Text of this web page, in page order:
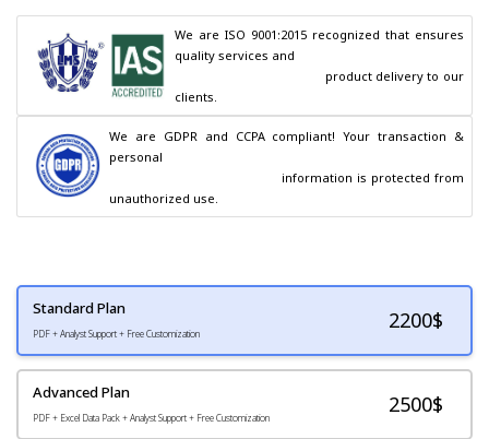
We are ISO 9001:2015 recognized that ensures
quality services and
clients.
We are GDPR and CCPA compliant! Your transaction &
personal
unauthorized use.
Standard Plan
PDF + Analyst Support + Free Customization
2200$
Advanced Plan
PDF + Excel Data Pack + Analyst Support + Free Customization
2500$